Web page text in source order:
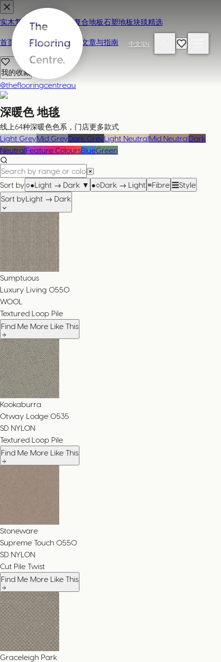
中文 |EN
实木复合地板 强化复合地板石塑地板块毯精选
首页 联系我们 / 来店参观 文章与指南
我的收藏
@theflooringcentreau
深暖色 地毯
线上64种深暖色色系，门店更多款式
Light GreyMid GreyDark GreyLight NeutralMid NeutralDark
NeutralFeature ColoursBlueGreen
Sort by ○●Light → Dark ▼ ●○Dark → Light ≡Fibre ☰Style
Sort byLight → Dark
Sumptuous
Luxury Living 0550
WOOL
Textured Loop Pile
Find Me More Like This
Kookaburra
Otway Lodge 0535
SD NYLON
Textured Loop Pile
Find Me More Like This
Stoneware
Supreme Touch 0550
SD NYLON
Cut Pile Twist
Find Me More Like This
Graceleigh Park